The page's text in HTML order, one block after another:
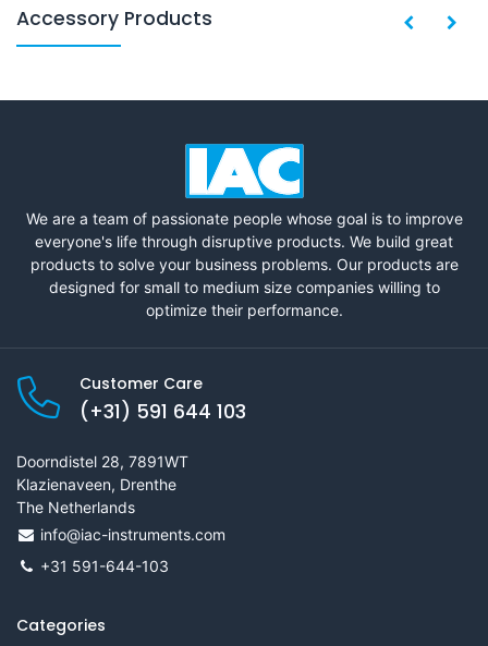
Accessory Products
We are a team of passionate people whose goal is to improve
everyone's life through disruptive products. We build great
products to solve your business problems. Our products are
designed for small to medium size companies willing to
optimize their performance.
Customer Care
(+31) 591 644 103
Doorndistel 28, 7891WT
Klazienaveen, Drenthe
The Netherlands
info@iac-instruments.com
+31 591-644-103
Categories